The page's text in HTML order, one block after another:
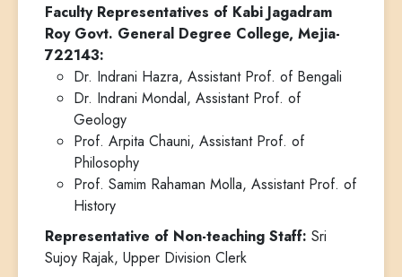
Faculty Representatives of Kabi Jagadram
Roy Govt. General Degree College, Mejia-
722143:
Dr. Indrani Hazra, Assistant Prof. of Bengali
Dr. Indrani Mondal, Assistant Prof. of
Geology
Prof. Arpita Chauni, Assistant Prof. of
Philosophy
Prof. Samim Rahaman Molla, Assistant Prof. of
History
Representative of Non-teaching Staff: Sri
Sujoy Rajak, Upper Division Clerk